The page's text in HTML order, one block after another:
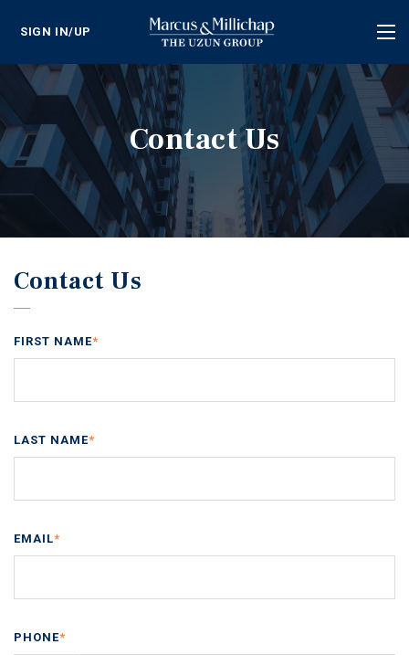
SIGN IN/UP
Contact Us
Contact Us
FIRST NAME*
LAST NAME*
EMAIL*
PHONE*